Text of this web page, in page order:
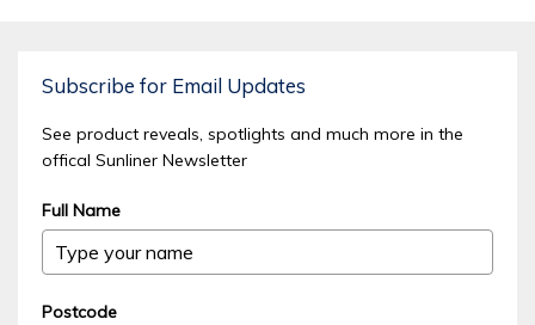
Subscribe for Email Updates
See product reveals, spotlights and much more in the
offical Sunliner Newsletter
Full Name
Postcode